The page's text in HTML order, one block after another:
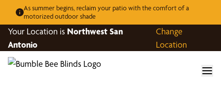
As summer begins, reclaim your patio with the comfort of a
motorized outdoor shade
Your Location is Northwest San
Antonio
Change
Location